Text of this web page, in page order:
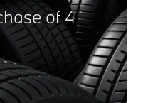
of 4